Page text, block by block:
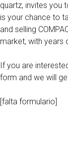
quartz, invites you
is your chance to
and selling
market, with years
If you are
form and we will
[falta formulario]